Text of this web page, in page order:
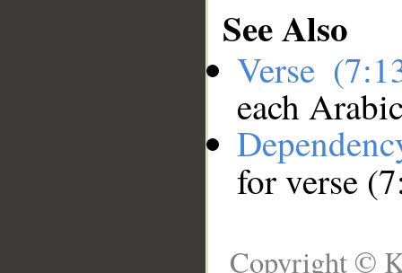
See Also
Verse
each
for verse
Copyright ©